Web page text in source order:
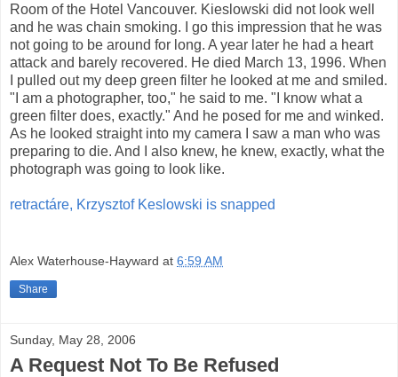
Room of the Hotel Vancouver. Kieslowski did not look well
and he was chain smoking. I go this impression that he was
not going to be around for long. A year later he had a heart
attack and barely recovered. He died March 13, 1996. When
I pulled out my deep green filter he looked at me and smiled.
"I am a photographer, too," he said to me. "I know what a
green filter does, exactly." And he posed for me and winked.
As he looked straight into my camera I saw a man who was
preparing to die. And I also knew, he knew, exactly, what the
photograph was going to look like.
retractáre, Krzysztof Keslowski is snapped
Alex Waterhouse-Hayward at 6:59 AM
Share
Sunday, May 28, 2006
A Request Not To Be Refused